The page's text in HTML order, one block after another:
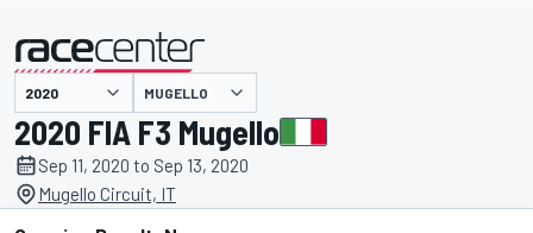
presented by MUGELLO
2020 FIA F3 Mugello
Sep 11, 2020 to Sep 13, 2020
Mugello Circuit, IT